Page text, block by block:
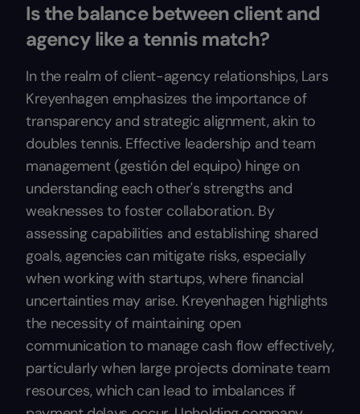
Is the balance between client and
agency like a tennis match?
In the realm of client-agency relationships, Lars
Kreyenhagen emphasizes the importance of
transparency and strategic alignment, akin to
doubles tennis. Effective leadership and team
management (gestión del equipo) hinge on
understanding each other's strengths and
weaknesses to foster collaboration. By
assessing capabilities and establishing shared
goals, agencies can mitigate risks, especially
when working with startups, where financial
uncertainties may arise. Kreyenhagen highlights
the necessity of maintaining open
communication to manage cash flow effectively,
particularly when large projects dominate team
resources, which can lead to imbalances if